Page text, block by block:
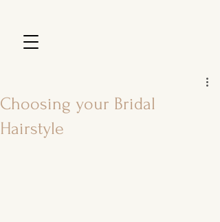
Choosing your Bridal
Hairstyle